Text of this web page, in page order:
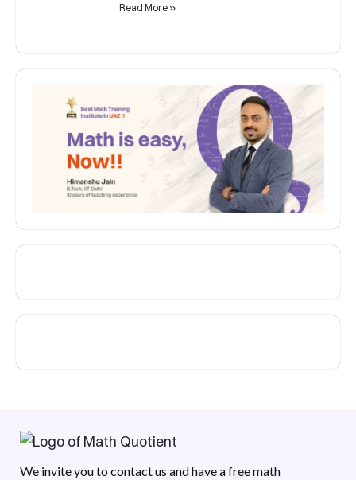
Read More »
We invite you to contact us and have a free math